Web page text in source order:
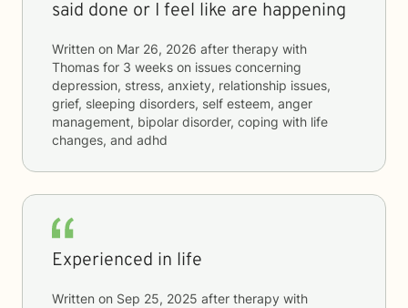
said done or I feel like are happening
Written on Mar 26, 2026 after therapy with
Thomas for 3 weeks on issues concerning
depression, stress, anxiety, relationship issues,
grief, sleeping disorders, self esteem, anger
management, bipolar disorder, coping with life
changes, and adhd
Experienced in life
Written on Sep 25, 2025 after therapy with